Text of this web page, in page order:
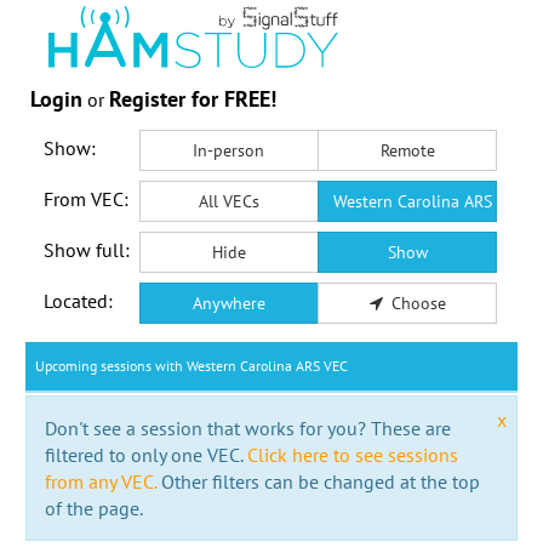
Login or Register for FREE!
Show: In-person Remote
From VEC: All VECs Western Carolina ARS VEC
Show full: Hide Show
Located: Anywhere Choose
Upcoming sessions with Western Carolina ARS VEC
x
Don't see a session that works for you? These are
filtered to only one VEC. Click here to see sessions
from any VEC.Other filters can be changed at the top
of the page.